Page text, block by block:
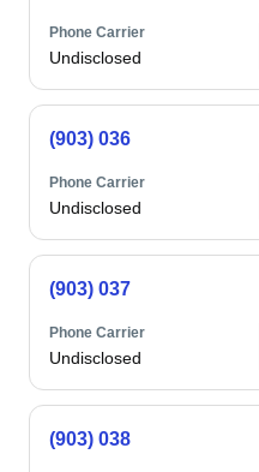
Phone Carrier
Undisclosed
(903) 036
Phone Carrier
Undisclosed
(903) 037
Phone Carrier
Undisclosed
(903) 038